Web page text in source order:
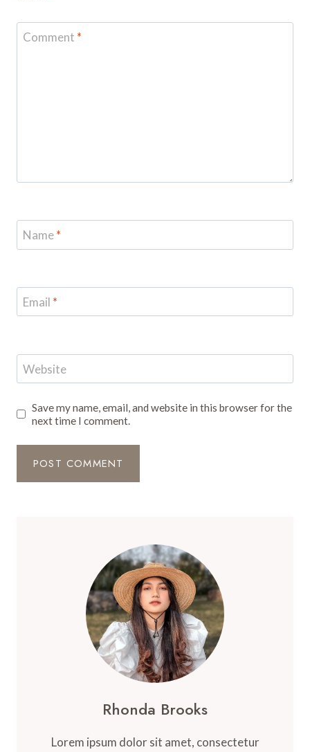
Comment *
Name*
Email *
Website
Save my name, email, and website in this browser for the
next time I comment.
Rhonda Brooks
Lorem ipsum dolor sit amet, consectetur